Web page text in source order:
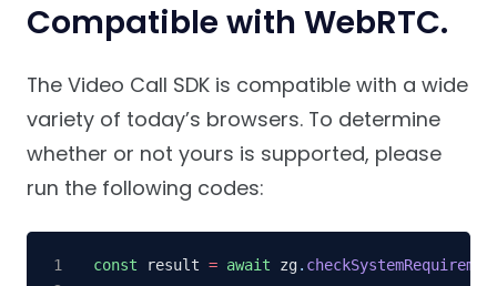
Compatible with WebRTC.
The Video Call SDK is compatible with a wide
variety of today’s browsers. To determine
whether or not yours is supported, please
run the following codes:
const result = await zg.